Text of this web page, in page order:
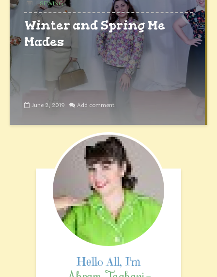
SEWING
Winter and Spring Me
Mades
June 2, 2019 Add comment